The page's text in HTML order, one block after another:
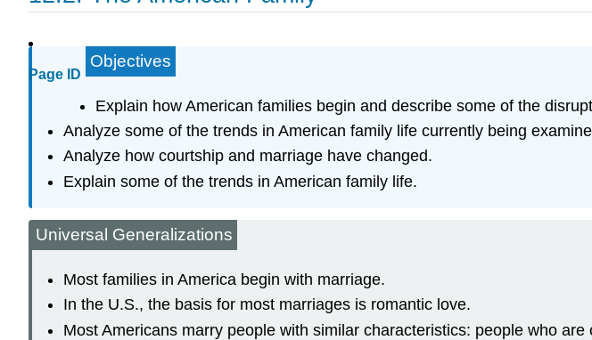
Page ID
Objectives
Explain how American families begin and describe some of the
Analyze some of the trends in American family life currently being
Analyze how courtship and marriage have changed.
Explain some of the trends in American family life.
Universal Generalizations
Most families in America begin with marriage.
In the U.S., the basis for most marriages is romantic love.
Most Americans marry people with similar characteristics: people who